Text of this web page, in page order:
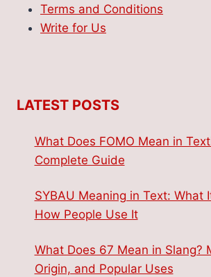
Terms and Conditions
Write for Us
LATEST POSTS
What Does FOMO Mean in
Complete Guide
SYBAU Meaning in Text: What
How People Use It
What Does 67 Mean in Slang?
Origin, and Popular Uses